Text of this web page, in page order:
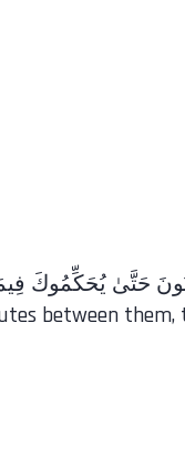
between